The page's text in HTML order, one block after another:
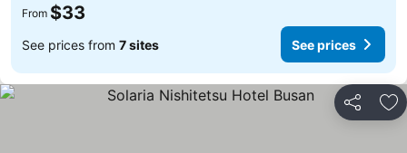
From $33
See prices from 7 sites See prices
Share